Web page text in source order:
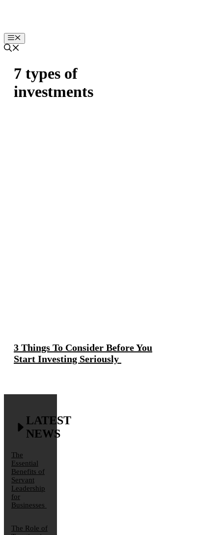
Menu
7 types of
investments
3 Things To Consider Before You
Start Investing Seriously
LATEST
NEWS
The
Essential
Benefits of
Servant
Leadership
for
Businesses
The Role of